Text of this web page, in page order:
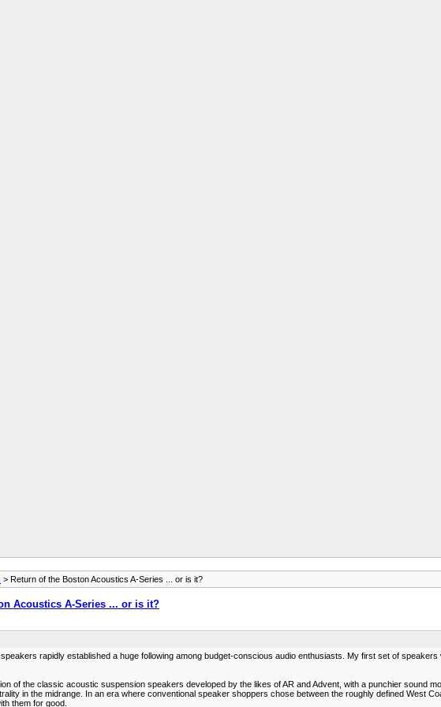
> Return of the Boston Acoustics A-Series ... or is it?
Acoustics A-Series ... or is it?
rapidly established a huge following among budget-conscious audio enthusiasts. My first set of
of the classic acoustic suspension speakers developed by the likes of AR and Advent, with a punchier sound
in the midrange. In an era where conventional speaker shoppers chose between the roughly defined West
them for good.